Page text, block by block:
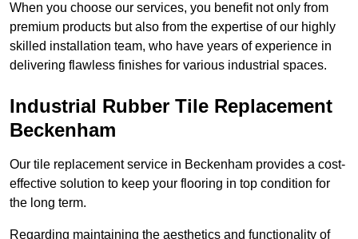
When you choose our services, you benefit not only from
premium products but also from the expertise of our highly
skilled installation team, who have years of experience in
delivering flawless finishes for various industrial spaces.
Industrial Rubber Tile Replacement
Beckenham
Our tile replacement service in Beckenham provides a cost-
effective solution to keep your flooring in top condition for
the long term.
Regarding maintaining the aesthetics and functionality of